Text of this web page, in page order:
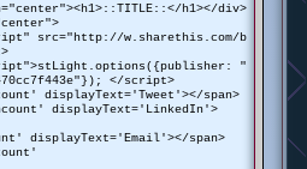
h1></div>
src="http://w.sharethis.com/b
"
</script>
displayText='Tweet'></span>
displayText='LinkedIn'>
displayText='Email'></span>